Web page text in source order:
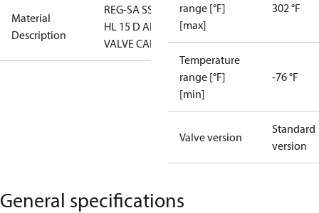
Material
Description
REG-SA SS
HL 15 D ANG
VALVE CAP
range [°F]
[max]
302 °F
Temperature
range [°F]
[min]
-76 °F
Valve version
Standard
version
General specifications